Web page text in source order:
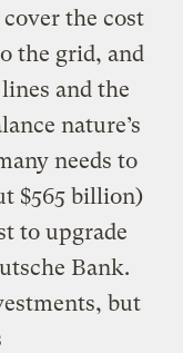
the cost
the grid, and
and the
nature’s
needs to
$565 billion)
to upgrade
Bank.
but